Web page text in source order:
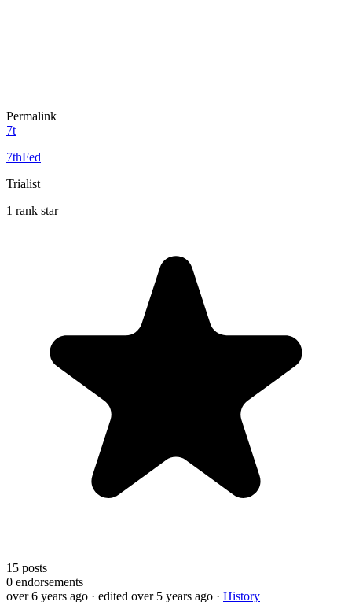
Permalink
7t
7thFed
Trialist
1 rank star
15 posts
0 endorsements
over 6 years ago · edited over 5 years ago · History